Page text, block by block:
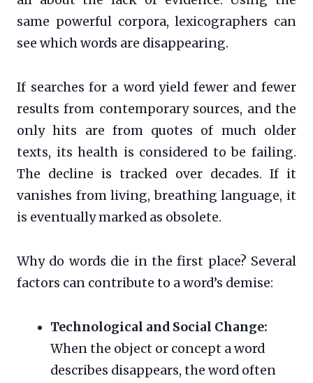
same powerful corpora, lexicographers can
see which words are disappearing.
If searches for a word yield fewer and fewer
results from contemporary sources, and the
only hits are from quotes of much older
texts, its health is considered to be failing.
The decline is tracked over decades. If it
vanishes from living, breathing language, it
is eventually marked as obsolete.
Why do words die in the first place? Several
factors can contribute to a word’s demise:
Technological and Social Change:
When the object or concept a word
describes disappears, the word often